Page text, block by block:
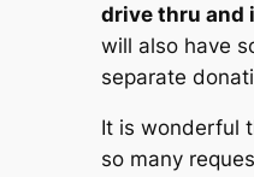
drive thru and
will also have
separate
It is wonderful
so many